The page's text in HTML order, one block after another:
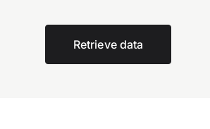
Retrieve data